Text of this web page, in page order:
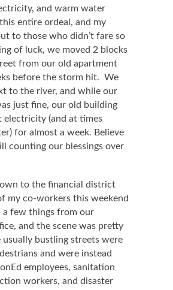
and warm water
entire ordeal, and my
to those who didn’t fare so
of luck, we moved 2 blocks
from our old apartment
before the storm hit. We
to the river, and while our
just fine, our old building
electricity (and at times
for almost a week. Believe
counting our blessings over
to the financial district
my co-workers this weekend
a few things from our
and the scene was pretty
usually bustling streets were
and were instead
employees, sanitation
workers, and disaster